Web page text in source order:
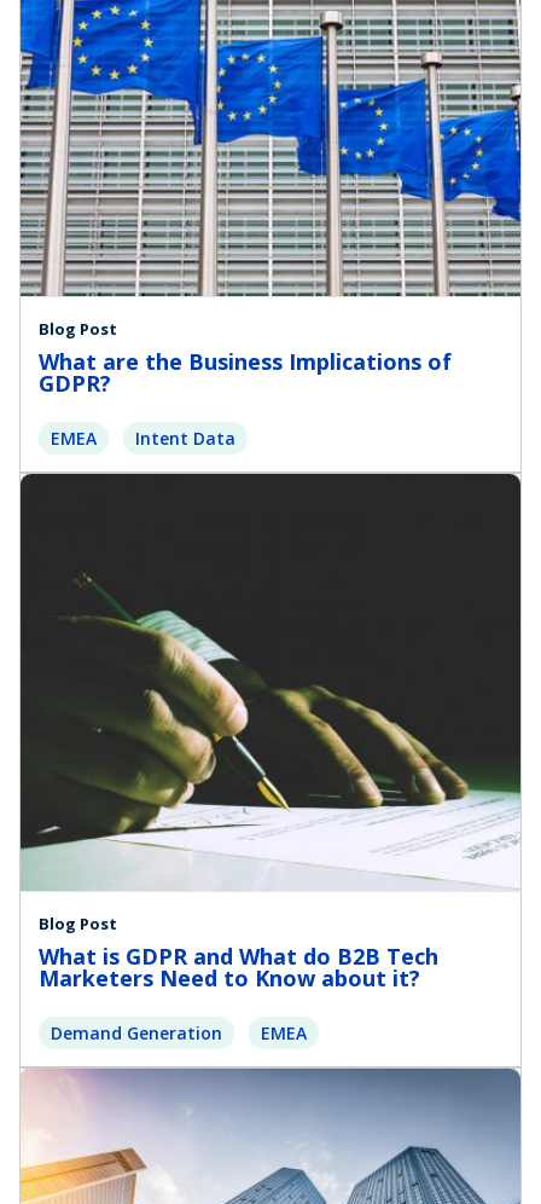
Blog Post
What are the Business Implications of
GDPR?
EMEA Intent Data
Blog Post
What is GDPR and What do B2B Tech
Marketers Need to Know about it?
Demand Generation EMEA